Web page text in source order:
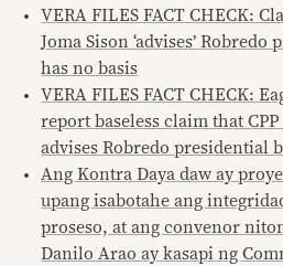
VERA FILES FACT CHECK:
Joma Sison ‘advises’
has no basis
VERA FILES FACT CHECK:
report baseless claim that
advises Robredo presidential
Ang Kontra Daya daw ay
upang isabotahe ang
proseso, at ang convenor
Danilo Arao ay kasapi ng